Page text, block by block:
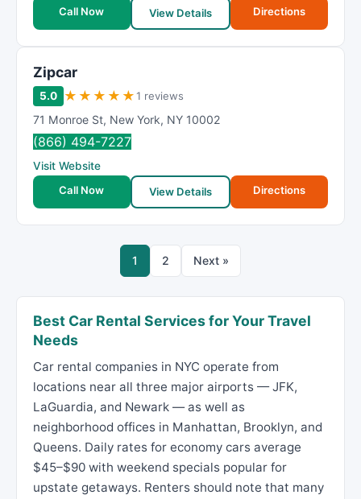
Call Now
View Details Directions
Zipcar
5.0 ★ ★ ★ ★ ★1 reviews
71 Monroe St, New York, NY 10002
(866) 494-7227
Visit Website
Call Now
View Details Directions
1 2 Next »
Best Car Rental Services for Your Travel
Needs
Car rental companies in NYC operate from
locations near all three major airports — JFK,
LaGuardia, and Newark — as well as
neighborhood offices in Manhattan, Brooklyn, and
Queens. Daily rates for economy cars average
$45–$90 with weekend specials popular for
upstate getaways. Renters should note that many